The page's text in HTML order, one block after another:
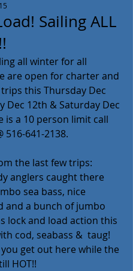
Sailing ALL
all winter for all
are open for charter and
this Thursday Dec
Dec 12th & Saturday Dec
is a 10 person limit call
516-641-2138.
the last few trips:
anglers caught there
sea bass, nice
and a bunch of jumbo
lock and load action this
cod, seabass &  taug!
get out here while the
HOT!!